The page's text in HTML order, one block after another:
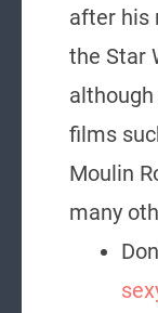
after his
the Star
films
Moulin
many